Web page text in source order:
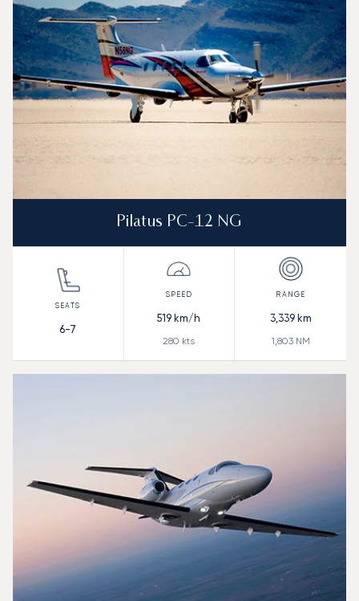
Pilatus PC-12 NG
6-7
519 km/h
280 kts
3,339km
1,803NM